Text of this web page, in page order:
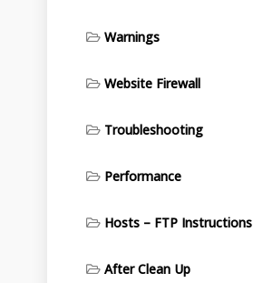
Warnings
Website Firewall
Troubleshooting
Performance
Hosts – FTP Instructions
After Clean Up